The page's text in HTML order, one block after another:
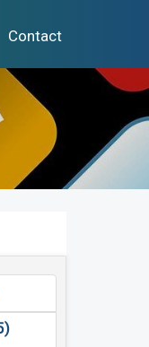
Contact